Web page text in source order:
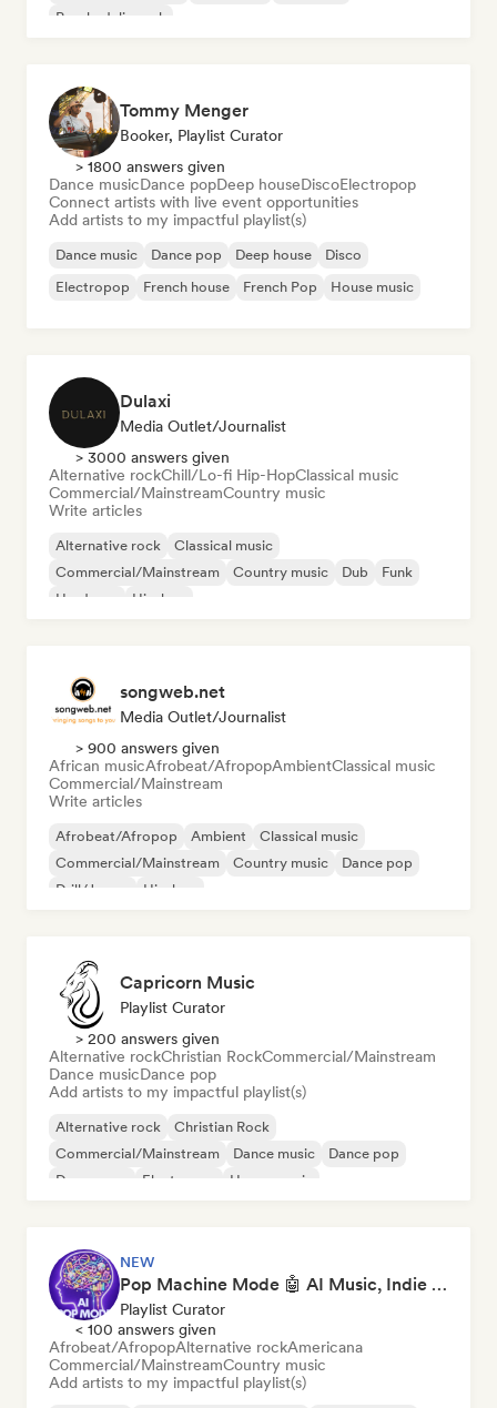
Psychedelic rock
Tommy Menger
Booker, Playlist Curator
> 1800 answers given
Dance musicDance popDeep houseDiscoElectropop
Connect artists with live event opportunities
Add artists to my impactful playlist(s)
Dance music Dance pop Deep house
Disco
Electropop
French house French Pop House music
Dulaxi
Media Outlet/Journalist
> 3000 answers given
Alternative rockChill/Lo-fi Hip-HopClassical music
Commercial/MainstreamCountry music
Write articles
Alternative rock
Classical music
Commercial/Mainstream
Country music Dub
Funk
Hardcore
Hip-hop
songweb.net
Media Outlet/Journalist
> 900 answers given
African musicAfrobeat/AfropopAmbientClassical music
Commercial/Mainstream
Write articles
Afrobeat/Afropop Ambient
Classical music
Commercial/Mainstream
Country music
Dance pop
Drill/Jersey
Hip-hop
Capricorn Music
Playlist Curator
> 200 answers given
Alternative rockChristian RockCommercial/Mainstream
Dance musicDance pop
Add artists to my impactful playlist(s)
Alternative rock
Christian Rock
Commercial/Mainstream
Dance music
Dance pop
Dream pop
Electropop House music
NEW
Pop Machine Mode 🤖 AI Music, Indie Pop & Dream Pop
Playlist Curator
< 100 answers given
Afrobeat/AfropopAlternative rockAmericana
Commercial/MainstreamCountry music
Add artists to my impactful playlist(s)